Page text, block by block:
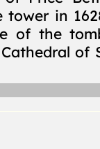
in
of the
of